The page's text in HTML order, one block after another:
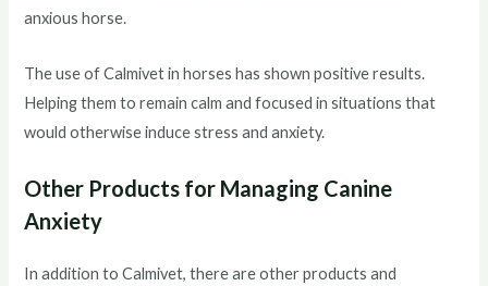
anxious horse.
The use of Calmivet in horses has shown positive results.
Helping them to remain calm and focused in situations that
would otherwise induce stress and anxiety.
Other Products for Managing Canine
Anxiety
In addition to Calmivet, there are other products and